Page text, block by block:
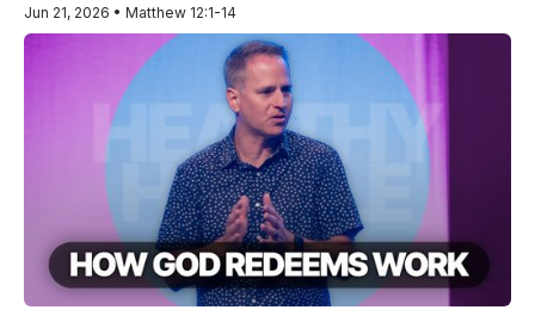
Jun 21, 2026 • Matthew 12:1-14